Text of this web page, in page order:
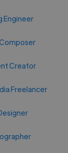
Engineer
Creator
Freelancer